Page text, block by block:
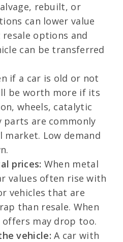
rebuilt, or
can lower value
options and
can be transferred
if a car is old or not
be worth more if its
wheels, catalytic
are commonly
market. Low demand
prices: When metal
values often rise with
vehicles that are
than resale. When
may drop too.
vehicle: A car with